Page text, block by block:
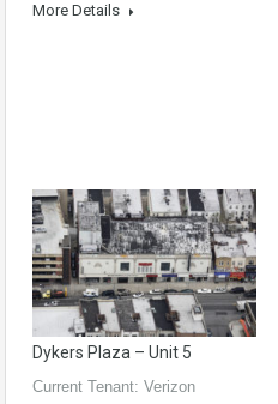
More Details
Dykers Plaza – Unit 5
Current Tenant: Verizon